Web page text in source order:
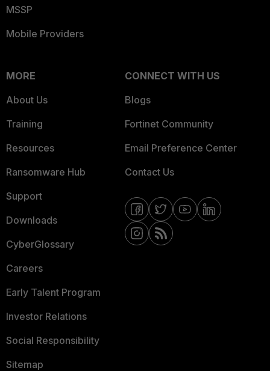
MSSP
Mobile Providers
MORE
About Us
Training
Resources
Ransomware Hub
Support
Downloads
CyberGlossary
Careers
Early Talent Program
Investor Relations
Social Responsibility
Sitemap
CONNECT WITH US
Blogs
Fortinet Community
Email Preference Center
Contact Us